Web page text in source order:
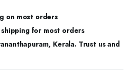
on most orders
for most orders
Kerala. Trust us and